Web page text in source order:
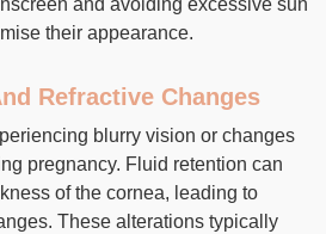
their appearance.
Refractive Changes
blurry vision or changes
pregnancy. Fluid retention can
of the cornea, leading to
These alterations typically